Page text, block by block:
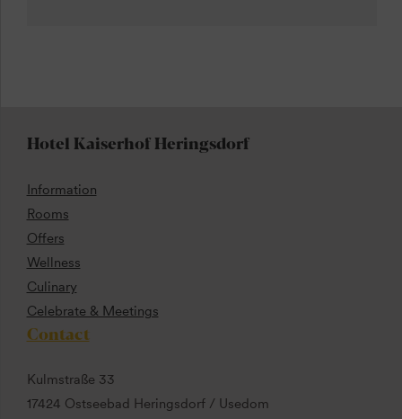
Hotel Kaiserhof Heringsdorf
Information
Rooms
Offers
Wellness
Culinary
Celebrate & Meetings
Contact
Kulmstraße 33
17424 Ostseebad Heringsdorf / Usedom